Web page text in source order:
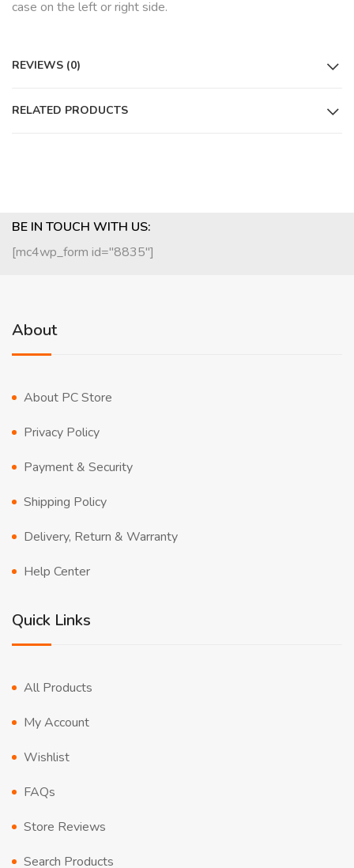
case on the left or right side.
REVIEWS (0)
RELATED PRODUCTS
BE IN TOUCH WITH US:
[mc4wp_form id="8835"]
About
About PC Store
Privacy Policy
Payment & Security
Shipping Policy
Delivery, Return & Warranty
Help Center
Quick Links
All Products
My Account
Wishlist
FAQs
Store Reviews
Search Products